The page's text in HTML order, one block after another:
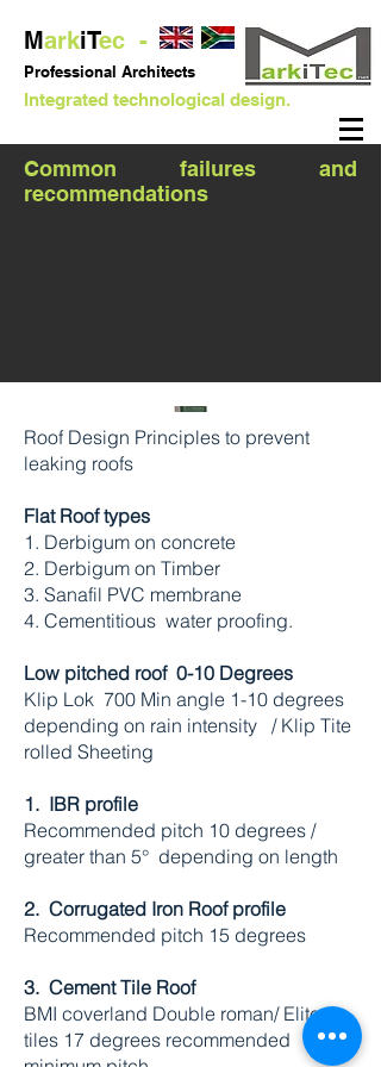
MarkiTec -
Professional Architects
Integrated technological design.
Common failures and
recommendations
Roof Design Principles to prevent
leaking roofs
Flat Roof types
1. Derbigum on concrete
2. Derbigum on Timber
3. Sanafil PVC membrane
4. Cementitious water proofing.
Low pitched roof 0-10 Degrees
Klip Lok 700 Min angle 1-10 degrees
depending on rain intensity / Klip Tite
rolled Sheeting
1. IBR profile
Recommended pitch 10 degrees /
greater than 5° depending on length
2. Corrugated Iron Roof profile
Recommended pitch 15 degrees
3. Cement Tile Roof
BMI coverland Double roman/ Elite
tiles 17 degrees recommended